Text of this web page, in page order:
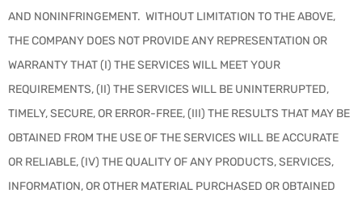
AND NONINFRINGEMENT. WITHOUT LIMITATION TO THE ABOVE,
THE COMPANY DOES NOT PROVIDE ANY REPRESENTATION OR
WARRANTY THAT (I) THE SERVICES WILL MEET YOUR
REQUIREMENTS, (II) THE SERVICES WILL BE UNINTERRUPTED,
TIMELY, SECURE, OR ERROR-FREE, (III) THE RESULTS THAT MAY BE
OBTAINED FROM THE USE OF THE SERVICES WILL BE ACCURATE
OR RELIABLE, (IV) THE QUALITY OF ANY PRODUCTS, SERVICES,
INFORMATION, OR OTHER MATERIAL PURCHASED OR OBTAINED